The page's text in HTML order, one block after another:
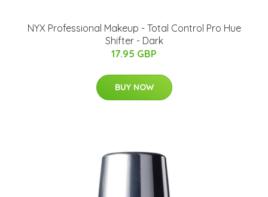
NYX Professional Makeup - Total Control Pro Hue
Shifter - Dark
17.95 GBP
BUY NOW